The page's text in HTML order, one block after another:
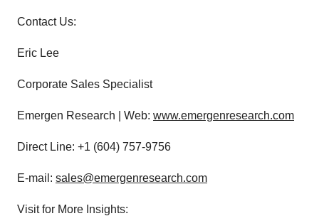
Contact Us:
Eric Lee
Corporate Sales Specialist
Emergen Research | Web: www.emergenresearch.com
Direct Line: +1 (604) 757-9756
E-mail: sales@emergenresearch.com
Visit for More Insights: